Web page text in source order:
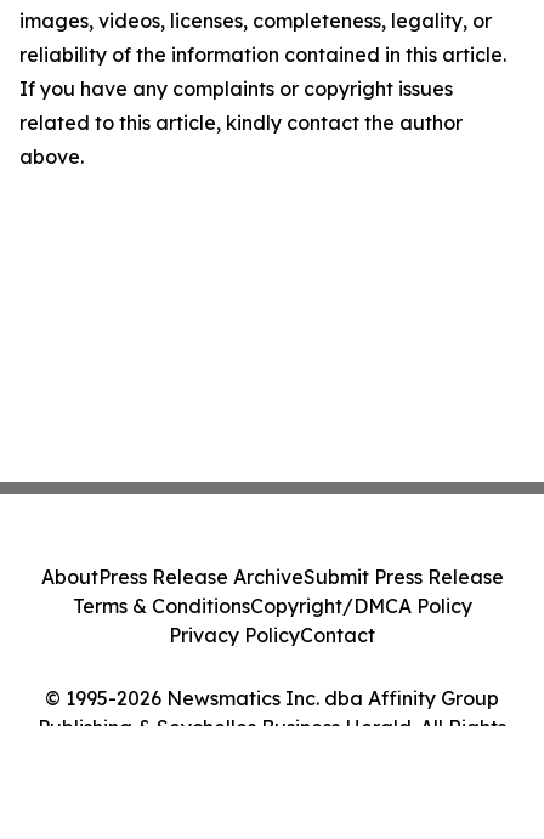
images, videos, licenses, completeness, legality, or
reliability of the information contained in this article.
If you have any complaints or copyright issues
related to this article, kindly contact the author
above.
© 1995-2026 Newsmatics Inc. dba Affinity Group
Publishing & Seychelles Business Herald. All Rights
AboutPress Release ArchiveSubmit Press Release
Terms & ConditionsCopyright/DMCA Policy
Privacy PolicyContact